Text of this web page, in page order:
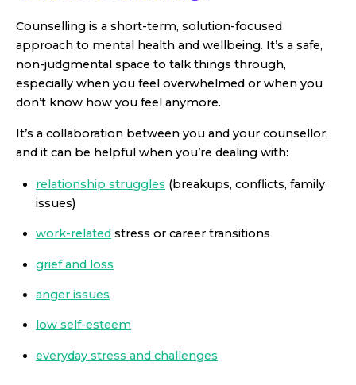
Counselling is a short-term, solution-focused
approach to mental health and wellbeing. It’s a safe,
non-judgmental space to talk things through,
especially when you feel overwhelmed or when you
don’t know how you feel anymore.
It’s a collaboration between you and your counsellor,
and it can be helpful when you’re dealing with:
relationship struggles (breakups, conflicts, family
issues)
work-related stress or career transitions
grief and loss
anger issues
low self-esteem
everyday stress and challenges